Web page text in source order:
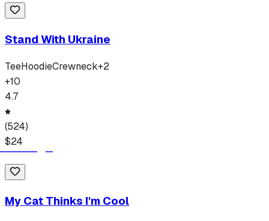
Stand With Ukraine
TeeHoodieCrewneck+2
+10
4.7
(524)
$24
My Cat Thinks I'm Cool